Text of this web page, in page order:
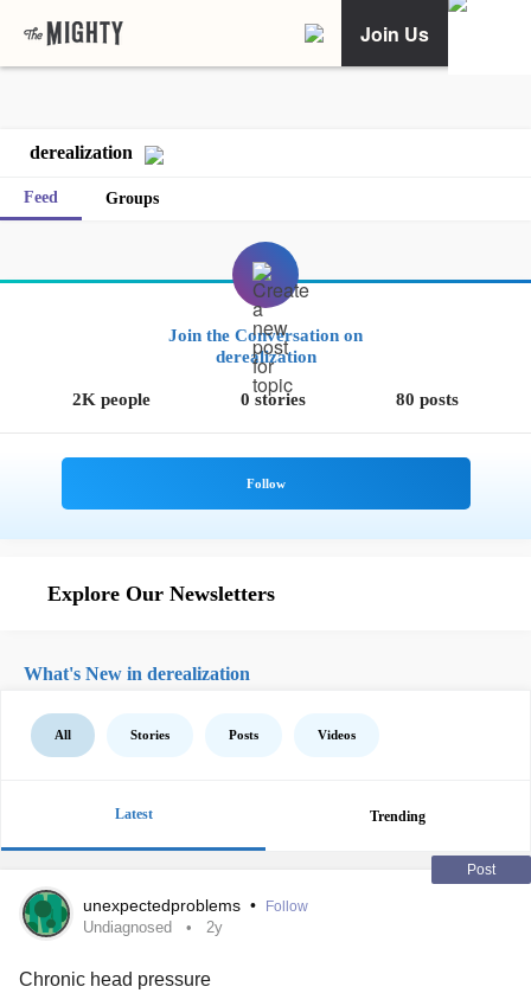
Join Us
derealization
Feed Groups
Join the Conversation on
derealization
2K people 0 stories 80 posts
Explore Our Newsletters
What's New in derealization
All Stories Posts Videos
Latest Trending
Post
unexpectedproblems • Follow
Undiagnosed 2y
Chronic head pressure